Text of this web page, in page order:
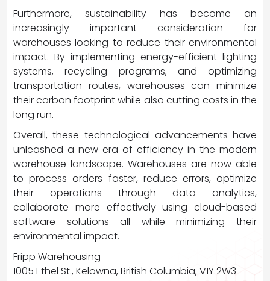
Furthermore, sustainability has become an
increasingly important consideration for
warehouses looking to reduce their environmental
impact. By implementing energy-efficient lighting
systems, recycling programs, and optimizing
transportation routes, warehouses can minimize
their carbon footprint while also cutting costs in the
long run.
Overall, these technological advancements have
unleashed a new era of efficiency in the modern
warehouse landscape. Warehouses are now able
to process orders faster, reduce errors, optimize
their operations through data analytics,
collaborate more effectively using cloud-based
software solutions all while minimizing their
environmental impact.
Fripp Warehousing
1005 Ethel St., Kelowna, British Columbia, V1Y 2W3